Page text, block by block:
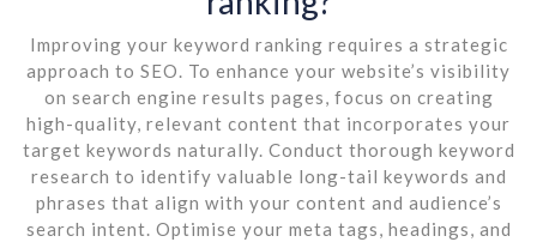
Improving your keyword ranking requires a strategic
approach to SEO. To enhance your website’s visibility
on search engine results pages, focus on creating
high-quality, relevant content that incorporates your
target keywords naturally. Conduct thorough keyword
research to identify valuable long-tail keywords and
phrases that align with your content and audience’s
search intent. Optimise your meta tags, headings, and